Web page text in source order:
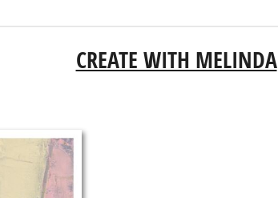
CREATE WITH MELINDA